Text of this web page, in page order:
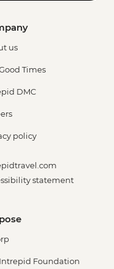
us
Times
DMC
policy
statement
Foundation